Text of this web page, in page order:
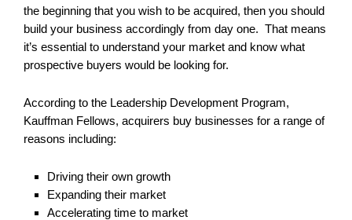
the beginning that you wish to be acquired, then you should
build your business accordingly from day one. That means
it’s essential to understand your market and know what
prospective buyers would be looking for.
According to the Leadership Development Program,
Kauffman Fellows, acquirers buy businesses for a range of
reasons including:
Driving their own growth
Expanding their market
Accelerating time to market